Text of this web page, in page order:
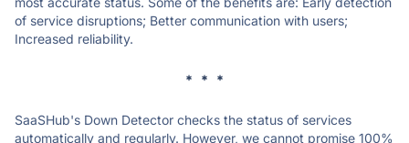
of service disruptions; Better communication with users;
Increased reliability.
* * *
SaaSHub's Down Detector checks the status of services
automatically and regularly. However, we cannot promise 100%